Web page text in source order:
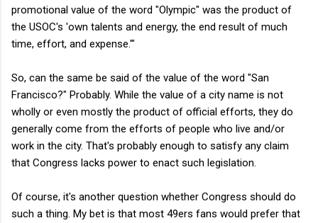
promotional value of the word "Olympic" was the product of
the USOC's 'own talents and energy, the end result of much
time, effort, and expense.'"
So, can the same be said of the value of the word "San
Francisco?" Probably. While the value of a city name is not
wholly or even mostly the product of official efforts, they do
generally come from the efforts of people who live and/or
work in the city. That's probably enough to satisfy any claim
that Congress lacks power to enact such legislation.
Of course, it's another question whether Congress should do
such a thing. My bet is that most 49ers fans would prefer that